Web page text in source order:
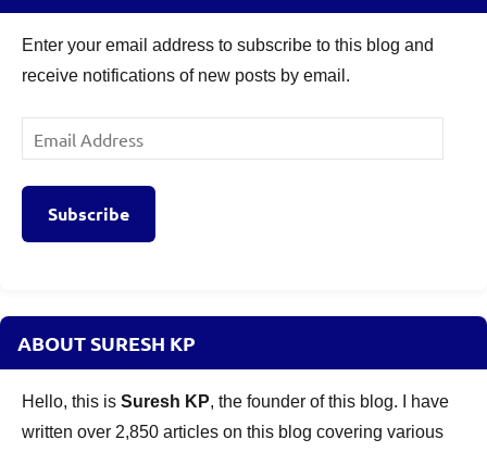
Enter your email address to subscribe to this blog and
receive notifications of new posts by email.
Email
Address
Subscribe
ABOUT SURESH KP
Hello, this is Suresh KP, the founder of this blog. I have
written over 2,850 articles on this blog covering various